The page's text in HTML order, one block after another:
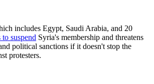
includes Egypt, Saudi Arabia, and 20
to suspend Syria's membership and threatens
political sanctions if it doesn't stop the
protesters.